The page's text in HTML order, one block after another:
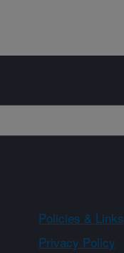
Policies & Links
Privacy Policy